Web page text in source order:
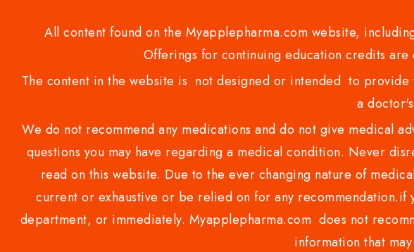
All content found on the Myapplepharma.com website,
Offerings for continuing education credits
The content in the website is not designed or intended to
a
We do not recommend any medications and do not give medical
questions you may have regarding a medical condition. Never
read on this website. Due to the ever changing nature of
current or exhaustive or be relied on for any
department, or immediately. Myapplepharma.com does not
information that